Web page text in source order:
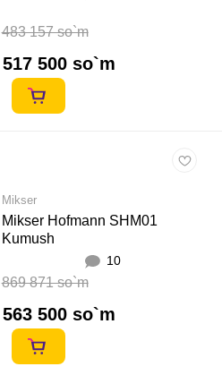
483 157 so`m
517 500 so`m
Mikser
Mikser Hofmann SHM01
Kumush
10
869 871 so`m
563 500 so`m